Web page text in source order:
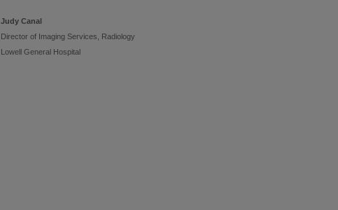
Judy Canal
Director of Imaging Services, Radiology
Lowell General Hospital